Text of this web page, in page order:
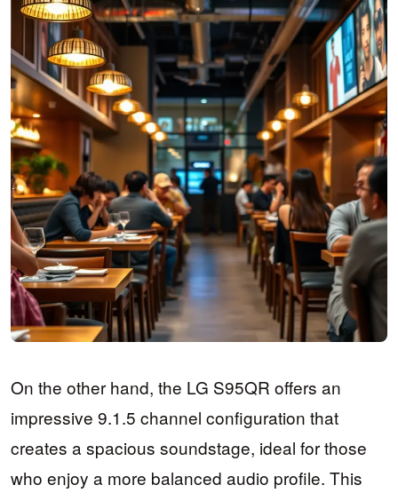
On the other hand, the LG S95QR offers an
impressive 9.1.5 channel configuration that
creates a spacious soundstage, ideal for those
who enjoy a more balanced audio profile. This